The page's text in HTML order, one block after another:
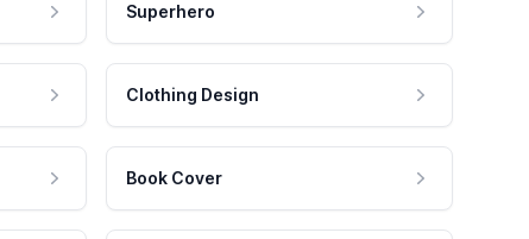
Superhero
Clothing Design
Book Cover